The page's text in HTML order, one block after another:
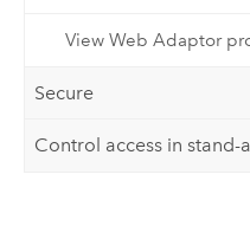
View Web Adaptor
Secure
Control access in stand-